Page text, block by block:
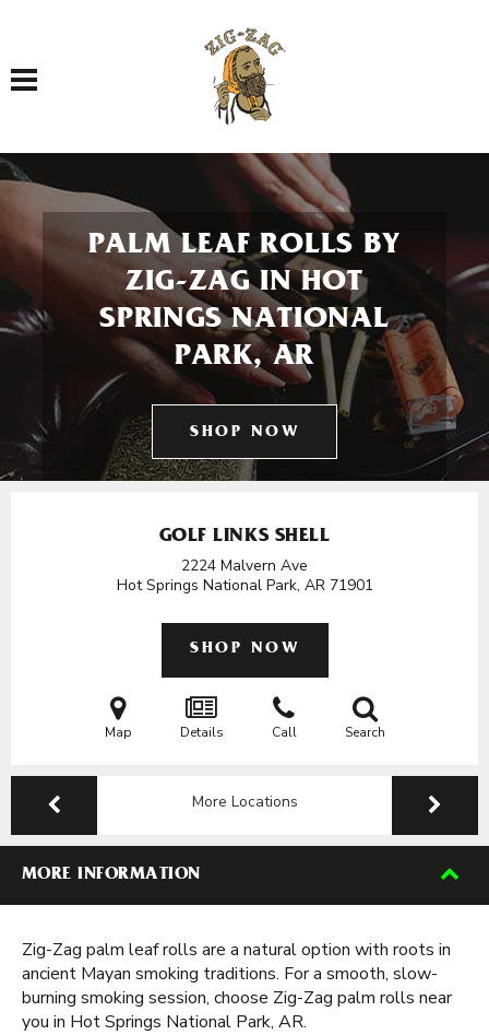
Toggle navigation
PALM LEAF ROLLS BY
ZIG-ZAG IN HOT
SPRINGS NATIONAL
PARK, AR
SHOP NOW
GOLF LINKS SHELL
2224 Malvern Ave
Hot Springs National Park, AR 71901
SHOP NOW
Map Details Call Search
More Locations
MORE INFORMATION
Zig-Zag palm leaf rolls are a natural option with roots in
ancient Mayan smoking traditions. For a smooth, slow-
burning smoking session, choose Zig-Zag palm rolls near
you in Hot Springs National Park, AR.